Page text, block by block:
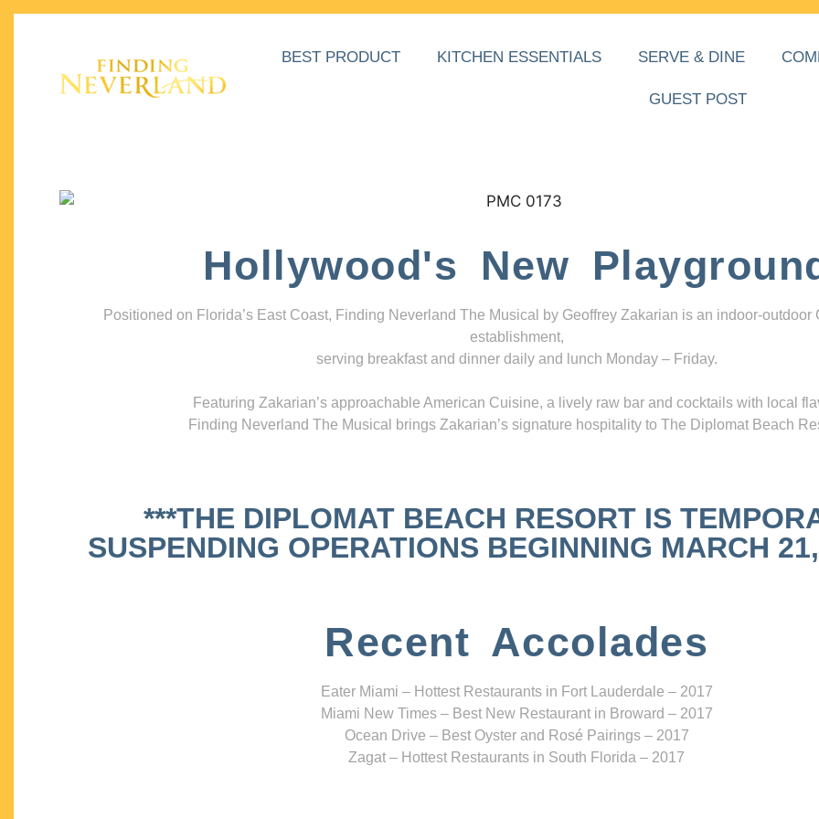
BEST PRODUCT KITCHEN ESSENTIALS SERVE & DINE
GUEST POST
Hollywood's New
Positioned on Florida’s East Coast, Finding Neverland The Musical by Geoffrey Zakarian is an indoor-outdoor
establishment,
serving breakfast and dinner daily and lunch Monday – Friday.
Featuring Zakarian’s approachable American Cuisine, a lively raw bar and cocktails with local
Finding Neverland The Musical brings Zakarian’s signature hospitality to The Diplomat Beach
***THE DIPLOMAT BEACH RESORT IS
SUSPENDING OPERATIONS BEGINNING MARCH
Recent Accolades
Eater Miami – Hottest Restaurants in Fort Lauderdale – 2017
Miami New Times – Best New Restaurant in Broward – 2017
Ocean Drive – Best Oyster and Rosé Pairings – 2017
Zagat – Hottest Restaurants in South Florida – 2017